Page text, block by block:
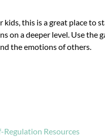
this is a great place to
on a deeper level. Use the
the emotions of others.
Regulation Resources